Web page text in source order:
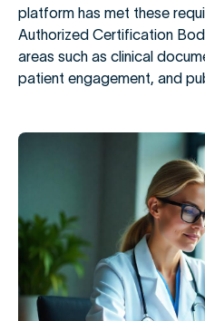
platform has met these
Authorized Certification
areas such as clinical
patient engagement, and